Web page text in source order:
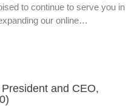
to continue to serve you in
our online…
and CEO,